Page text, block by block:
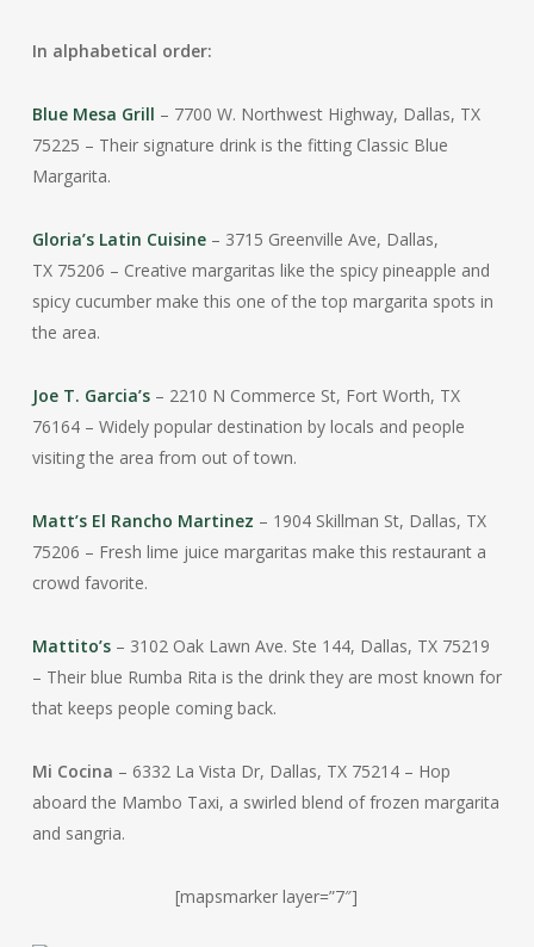
In alphabetical order:
Blue Mesa Grill – 7700 W. Northwest Highway, Dallas, TX
75225 – Their signature drink is the fitting Classic Blue
Margarita.
Gloria’s Latin Cuisine– 3715 Greenville Ave, Dallas,
TX 75206 – Creative margaritas like the spicy pineapple and
spicy cucumber make this one of the top margarita spots in
the area.
Joe T. Garcia’s– 2210 N Commerce St, Fort Worth, TX
76164 – Widely popular destination by locals and people
visiting the area from out of town.
Matt’s El Rancho Martinez – 1904 Skillman St, Dallas, TX
75206 – Fresh lime juice margaritas make this restaurant a
crowd favorite.
Mattito’s– 3102 Oak Lawn Ave. Ste 144, Dallas, TX 75219
– Their blue Rumba Rita is the drink they are most known for
that keeps people coming back.
Mi Cocina – 6332 La Vista Dr, Dallas, TX 75214 – Hop
aboard the Mambo Taxi, a swirled blend of frozen margarita
and sangria.
[mapsmarker layer=”7″]